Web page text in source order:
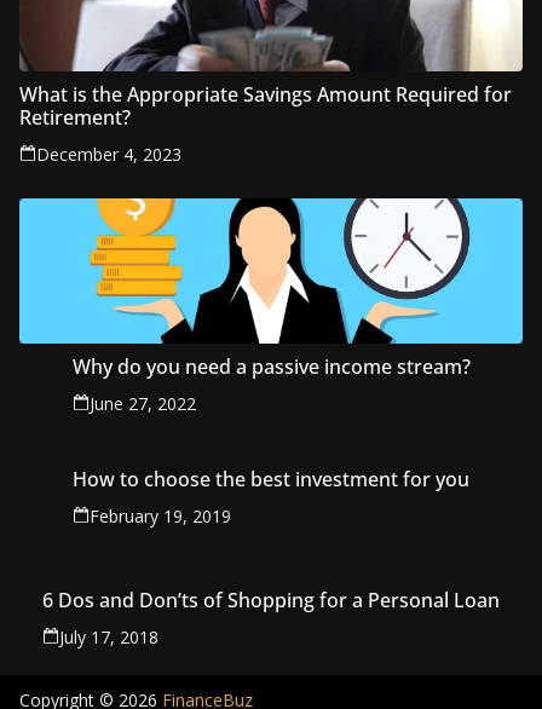
What is the Appropriate Savings Amount Required for
Retirement?
December 4, 2023
Why do you need a passive income stream?
June 27, 2022
How to choose the best investment for you
February 19, 2019
6 Dos and Don’ts of Shopping for a Personal Loan
July 17, 2018
Copyright © 2026 FinanceBuz